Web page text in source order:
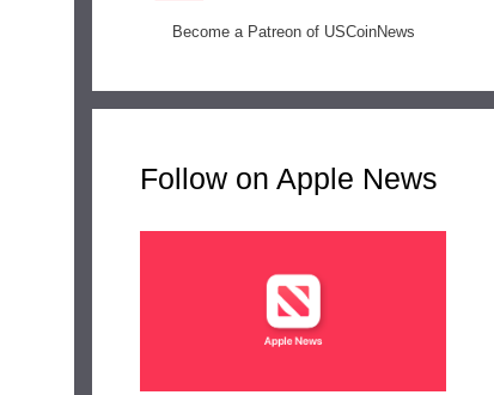
Become a Patreon of USCoinNews
Follow on Apple News